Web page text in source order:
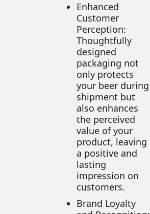
Enhanced
Customer
Perception:
Thoughtfully
designed
packaging not
only protects
your beer during
shipment but
also enhances
the perceived
value of your
product, leaving
a positive and
lasting
impression on
customers.
Brand Loyalty